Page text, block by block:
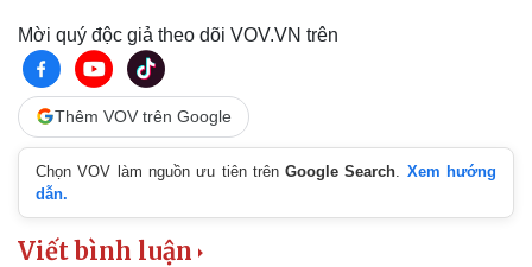
Mời quý độc giả theo dõi VOV.VN trên
Thêm VOV trên Google
Chọn VOV làm nguồn ưu tiên trênGoogle Search
Xem hướng
dẫn.
Viết bình luận